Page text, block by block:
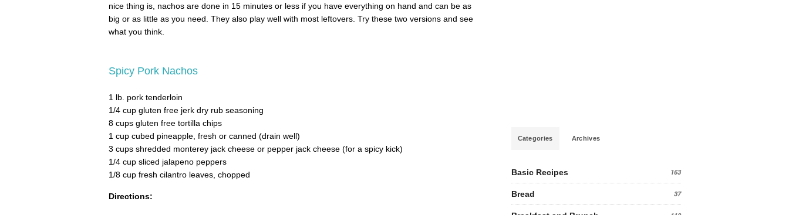
nice thing is, nachos are done in 15 minutes or less if you have everything on hand and can be as
big or as little as you need. They also play well with most leftovers. Try these two versions and see
what you think.
Spicy Pork Nachos
1 lb. pork tenderloin
1/4 cup gluten free jerk dry rub seasoning
8 cups gluten free tortilla chips
1 cup cubed pineapple, fresh or canned (drain well)
3 cups shredded monterey jack cheese or pepper jack cheese (for a spicy kick)
1/4 cup sliced jalapeno peppers
1/8 cup fresh cilantro leaves, chopped
Directions:
Categories Archives
Basic Recipes 163
Bread 37